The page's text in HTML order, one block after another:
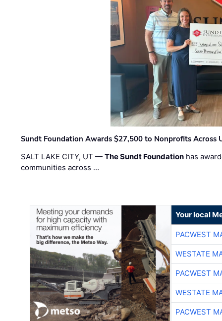
Sundt Foundation Awards $27,500 to Nonprofits Across
SALT LAKE CITY, UT —The Sundt Foundation has
communities across …
Your local
PACWEST
WESTATE
PACWEST
WESTATE
PACWEST